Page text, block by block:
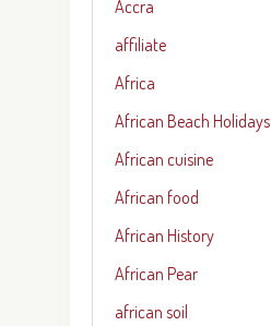
Accra
affiliate
Africa
African Beach Holidays
African cuisine
African food
African History
African Pear
african soil